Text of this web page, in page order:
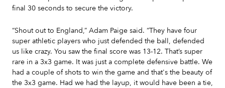
final 30 seconds to secure the victory.
“Shout out to England,” Adam Paige said. “They have four
super athletic players who just defended the ball, defended
us like crazy. You saw the final score was 13-12. That’s super
rare in a 3x3 game. It was just a complete defensive battle. We
had a couple of shots to win the game and that's the beauty of
the 3x3 game. Had we had the layup, it would have been a tie,